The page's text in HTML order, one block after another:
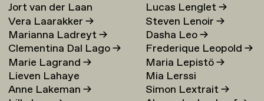
Jort van der Laan
Vera Laarakker→
Marianna Ladreyt→
Clementina Dal Lago→
Marie Lagrand→
Lieven Lahaye
Anne Lakeman→
Lucas Lenglet→
Steven Lenoir→
Dasha Leo→
Frederique Leopold→
Maria Lepistö→
Mia Lerssi
Simon Lextrait→